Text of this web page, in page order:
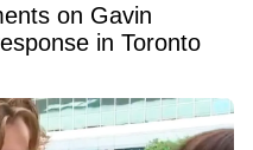
on Gavin
in Toronto